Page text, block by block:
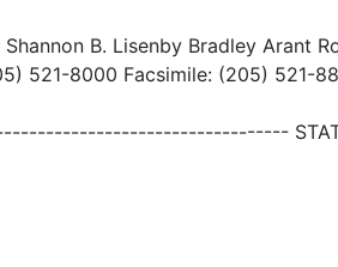
B. Lisenby Bradley Arant
521-8000 Facsimile: (205) 521-
STATE